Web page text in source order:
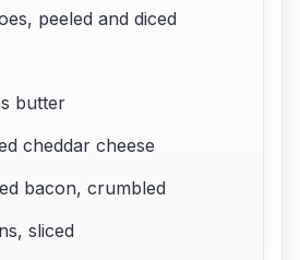
peeled and diced
butter
cheddar cheese
bacon, crumbled
sliced